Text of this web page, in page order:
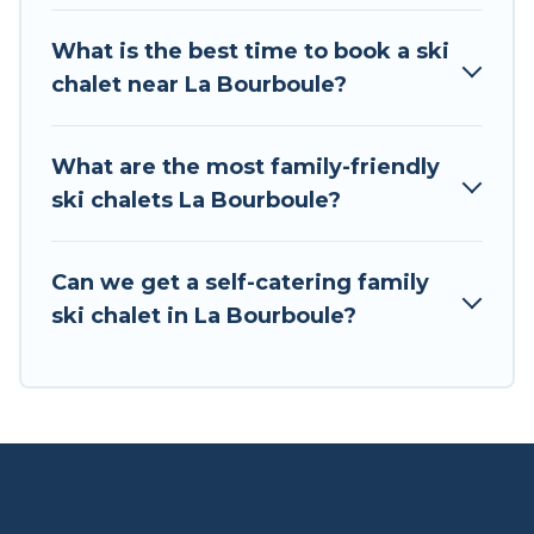
private chalets, there are more than 3 of them
available near La Bourboule. Some examples of
mountain chalets, catered ski chalets, and self-
catering ski chalets. Your vacation gets better as
Tour Central Europe has a large list of Airbnb,
ready for your next getaway by booking a top-
What is the best time to book a ski
chalet near La Bourboule?
What are the most family-friendly
ski chalets La Bourboule?
Can we get a self-catering family
ski chalet in La Bourboule?